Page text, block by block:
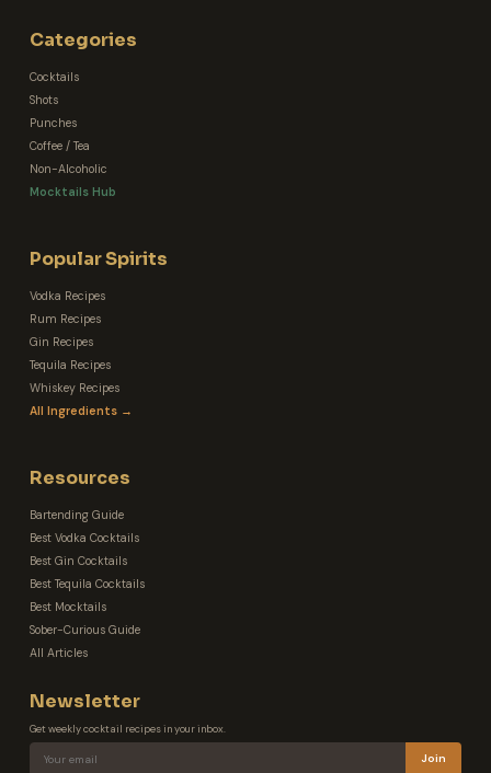
Categories
Cocktails
Shots
Punches
Coffee / Tea
Non-Alcoholic
Mocktails Hub
Popular Spirits
Vodka Recipes
Rum Recipes
Gin Recipes
Tequila Recipes
Whiskey Recipes
All Ingredients →
Resources
Bartending Guide
Best Vodka Cocktails
Best Gin Cocktails
Best Tequila Cocktails
Best Mocktails
Sober-Curious Guide
All Articles
Newsletter
Get weekly cocktail recipes in your inbox.
Join